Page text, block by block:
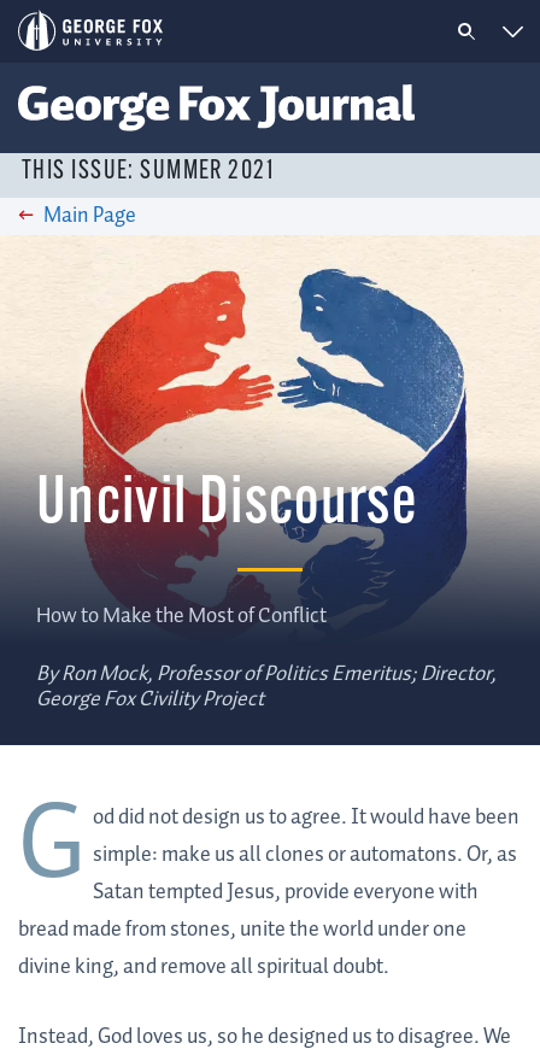
THIS ISSUE: SUMMER 2021
Main Page
Uncivil Discourse
How to Make the Most of Conflict
By Ron Mock, Professor of Politics Emeritus; Director,
George Fox Civility Project
G od did not design us to agree. It would have been
simple: make us all clones or automatons. Or, as
Satan tempted Jesus, provide everyone with
bread made from stones, unite the world under one
divine king, and remove all spiritual doubt.
Instead, God loves us, so he designed us to disagree. We